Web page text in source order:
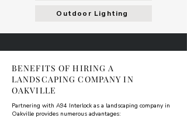
Outdoor Lighting
BENEFITS OF HIRING A
LANDSCAPING COMPANY IN
OAKVILLE
Partnering with A94 Interlock as a landscaping company in
Oakville provides numerous advantages: